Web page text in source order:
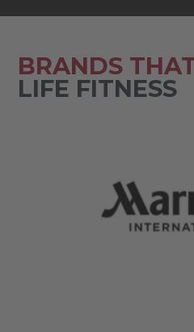
BRANDS
LIFE FITNESS